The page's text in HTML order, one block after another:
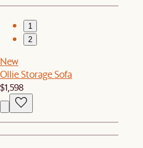
1
2
New
Ollie Storage Sofa
$1,598